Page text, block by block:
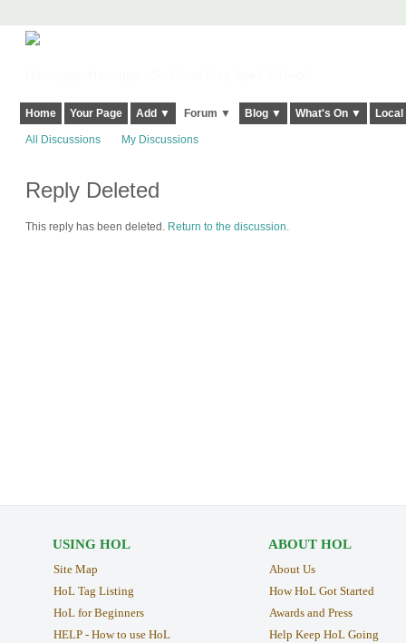
Home Your Page Add ▼ Forum ▼ Blog ▼ What's On ▼
All Discussions My Discussions
Reply Deleted
This reply has been deleted. Return to the discussion.
USING HOL
Site Map
HoL Tag Listing
HoL for Beginners
HELP - How to use HoL
ABOUT HOL
About Us
How HoL Got Started
Awards and Press
Help Keep HoL Going